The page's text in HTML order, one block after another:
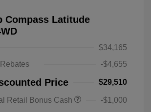
Compass Latitude
$34,165
-$4,655
Price $29,510
Retail Bonus Cash
-$1,000